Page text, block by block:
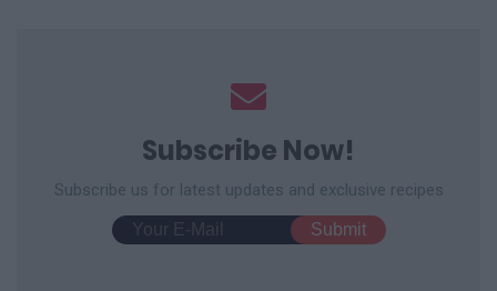
Subscribe Now!
Subscribe us for latest updates and exclusive recipes